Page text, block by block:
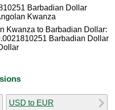
Barbadian Dollar
Kwanza
Kwanza to Barbadian Dollar:
Barbadian Dollar
USD to EUR